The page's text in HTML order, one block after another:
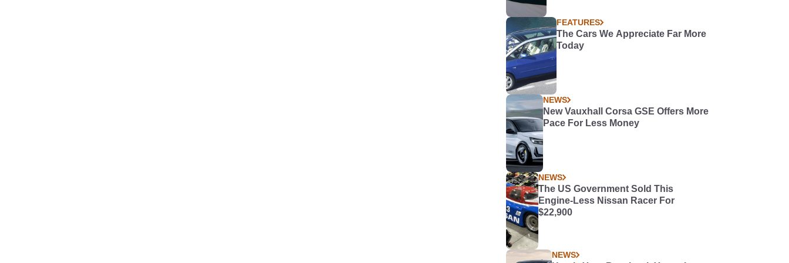
FEATURES
The Cars We Appreciate Far More
Today
NEWS
New Vauxhall Corsa GSE Offers More
Pace For Less Money
NEWS
The US Government Sold This
Engine-Less Nissan Racer For
$22,900
NEWS